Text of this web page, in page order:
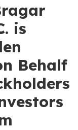
is
Behalf